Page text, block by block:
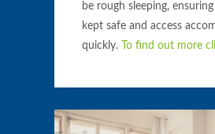
be rough sleeping,
kept safe and access
quickly.
To find out more